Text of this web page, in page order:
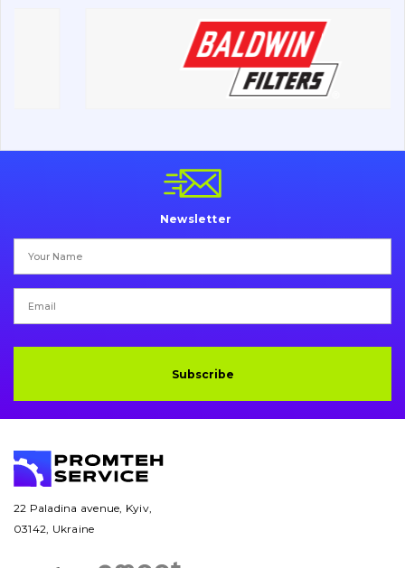
Hydraulics
Attachments
Drilling equipment
Road milling machines
зателефонувати
Newsletter
Subscribe
22 Paladina avenue, Kyiv,
03142, Ukraine